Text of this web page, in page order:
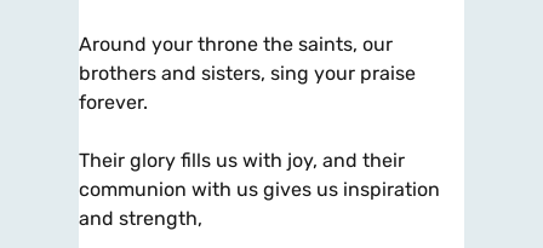
Around your throne the saints, our
brothers and sisters, sing your praise
forever.
Their glory fills us with joy, and their
communion with us gives us inspiration
and strength,